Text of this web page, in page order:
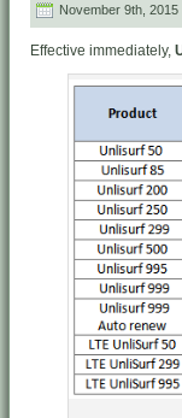
November 9th, 2015
Effective immediately,